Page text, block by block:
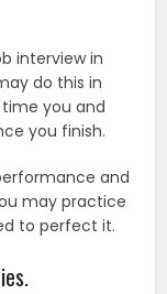
interview in
do this in
you and
you finish.
and
may practice
to perfect it.